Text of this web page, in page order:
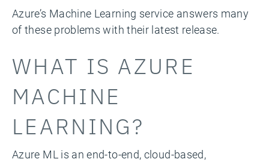
Azure’s Machine Learning service answers many
of these problems with their latest release.
WHAT IS AZURE
MACHINE
LEARNING?
Azure ML is an end-to-end, cloud-based,